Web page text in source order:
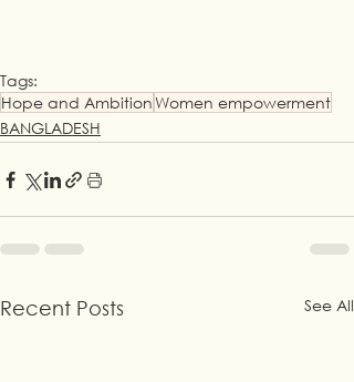
Tags:
Hope and AmbitionWomen empowerment
BANGLADESH
Recent Posts See All